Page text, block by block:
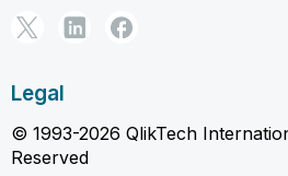
Legal
© 1993-2026 QlikTech
Reserved